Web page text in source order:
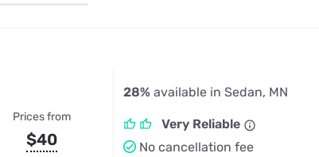
Prices from
$40
28% available in Sedan, MN
Very Reliable
No cancellation fee